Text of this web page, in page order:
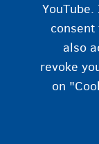
YouTube.
consent
also
revoke
on